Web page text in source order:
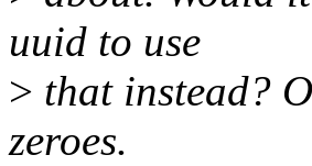
uuid to use
> that instead?
zeroes.